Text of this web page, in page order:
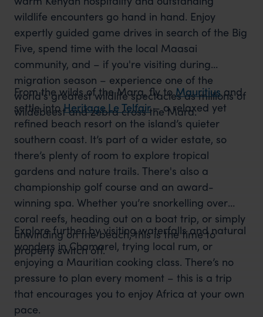
wildlife encounters go hand in hand. Enjoy
expertly guided game drives in search of the Big
Five, spend time with the local Maasai
community, and – if you're visiting during
migration season – experience one of the
world's greatest wildlife spectacles as millions of
wildebeest and zebra cross the Mara.
From the wilds of the Mara, fly toMauritiusand
settle intoHeritage Le Telfair– a relaxed yet
refined beach resort on the island’s quieter
southern coast. It’s part of a wider estate, so
there’s plenty of room to explore tropical
gardens and nature trails. There's also a
championship golf course and an award-
winning spa. Whether you’re snorkelling over
coral reefs, heading out on a boat trip, or simply
unwinding on the beach, this is the time to
properly switch off.
Explore further by visiting waterfalls and natural
wonders in Chamarel, trying local rum, or
enjoying a Mauritian cooking class. There’s no
pressure to plan every moment – this is a trip
that encourages you to enjoy Africa at your own
pace.